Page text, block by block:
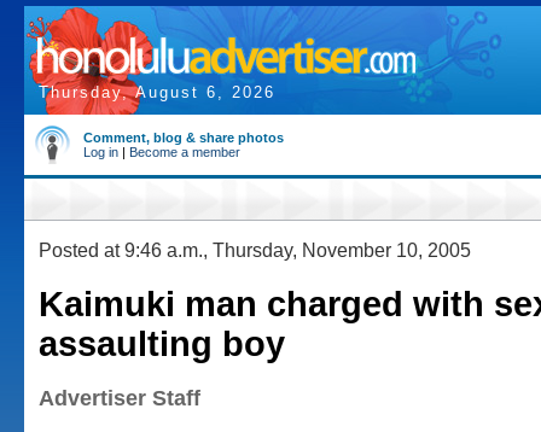
Thursday, August 6, 2026
Comment, blog & share photos
Log in | Become a member
Posted at 9:46 a.m., Thursday, November 10, 2005
Kaimuki man charged with
assaulting boy
Advertiser Staff